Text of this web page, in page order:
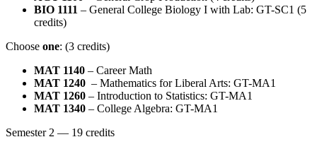
BIO 1111 – General College Biology I with Lab: GT-SC1 (5
credits)
Choose one: (3 credits)
MAT 1140 – Career Math
MAT 1240 – Mathematics for Liberal Arts: GT-MA1
MAT 1260 – Introduction to Statistics: GT-MA1
MAT 1340 – College Algebra: GT-MA1
Semester 2 — 19 credits